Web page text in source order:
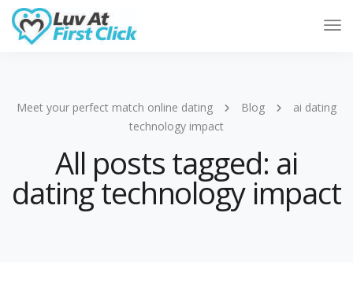
Meet your perfect match online dating Blog
ai dating
technology impact
All posts tagged: ai
dating technology impact